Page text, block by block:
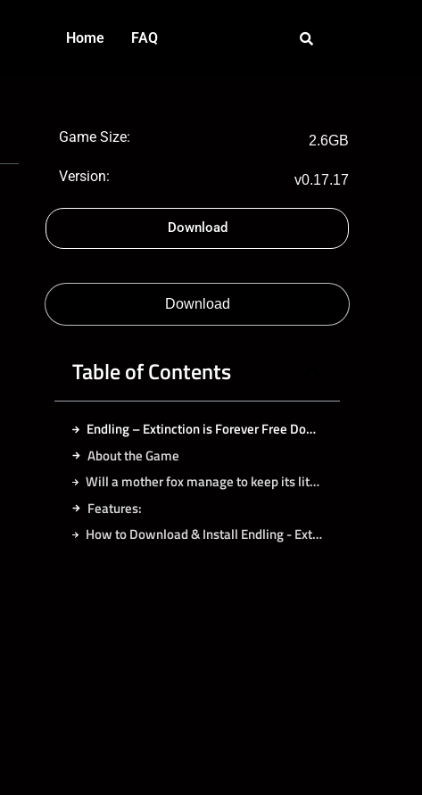
Home FAQ
Game Size: 2.6GB
Version: v0.17.17
Download
Download
Table of Contents
Endling – Extinction is Forever Free Download
About the Game
Will a mother fox manage to keep its little cubs alive?
Features:
How to Download & Install Endling - Extinction is Forever